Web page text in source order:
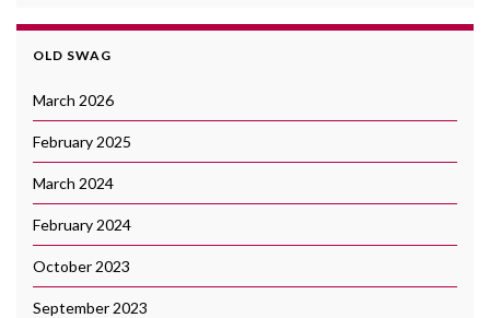
OLD SWAG
March 2026
February 2025
March 2024
February 2024
October 2023
September 2023